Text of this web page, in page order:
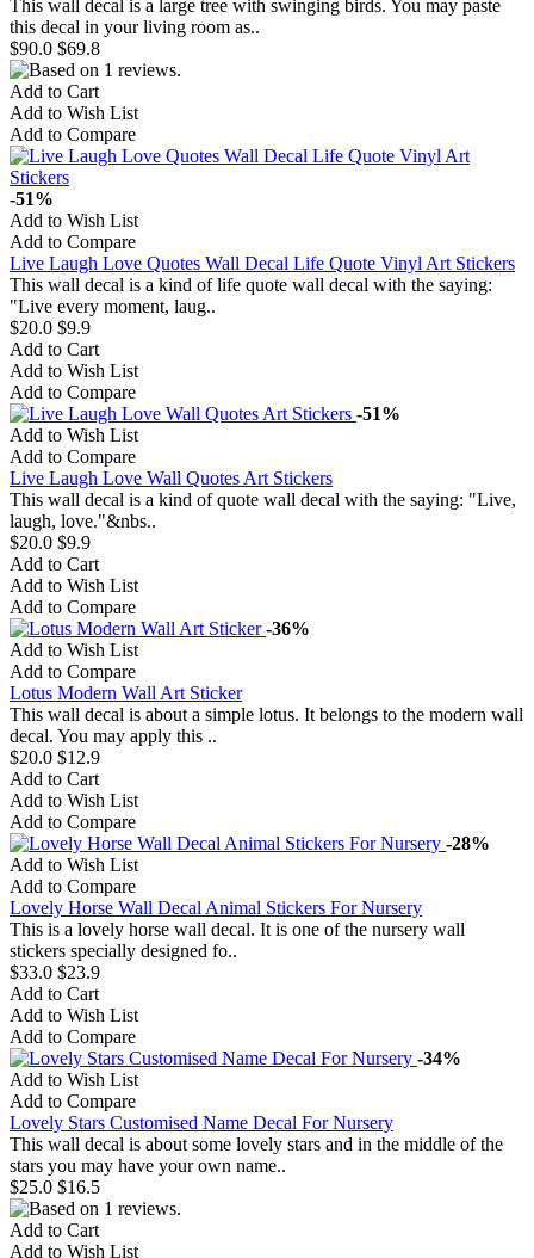
This wall decal is a large tree with swinging birds. You may paste
this decal in your living room as..
$90.0 $69.8
Add to Cart
Add to Wish List
Add to Compare
-51%
Add to Wish List
Add to Compare
Live Laugh Love Quotes Wall Decal Life Quote Vinyl Art Stickers
This wall decal is a kind of life quote wall decal with the saying:
"Live every moment, laug..
$20.0 $9.9
Add to Cart
Add to Wish List
Add to Compare
-51%
Add to Wish List
Add to Compare
Live Laugh Love Wall Quotes Art Stickers
This wall decal is a kind of quote wall decal with the saying: "Live,
laugh, love."&nbs..
$20.0 $9.9
Add to Cart
Add to Wish List
Add to Compare
-36%
Add to Wish List
Add to Compare
Lotus Modern Wall Art Sticker
This wall decal is about a simple lotus. It belongs to the modern wall
decal. You may apply this ..
$20.0 $12.9
Add to Cart
Add to Wish List
Add to Compare
-28%
Add to Wish List
Add to Compare
Lovely Horse Wall Decal Animal Stickers For Nursery
This is a lovely horse wall decal. It is one of the nursery wall
stickers specially designed fo..
$33.0 $23.9
Add to Cart
Add to Wish List
Add to Compare
-34%
Add to Wish List
Add to Compare
Lovely Stars Customised Name Decal For Nursery
This wall decal is about some lovely stars and in the middle of the
stars you may have your own name..
$25.0 $16.5
Add to Cart
Add to Wish List